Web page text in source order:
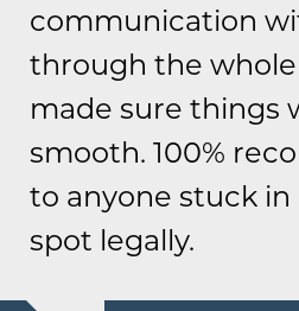
communication
through the
made sure things
smooth. 100%
to anyone stuck in
spot legally.